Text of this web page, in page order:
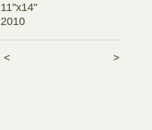
11"x14"
2010
< >